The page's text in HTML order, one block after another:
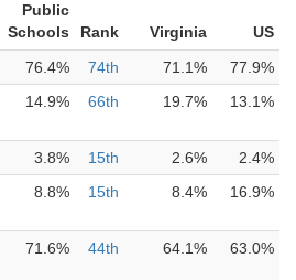
Public
Schools
Rank Virginia
US
76.4% 74th 71.1%
77.9%
14.9% 66th 19.7% 13.1%
3.8% 15th 2.6%
2.4%
8.8% 15th 8.4% 16.9%
71.6% 44th 64.1% 63.0%